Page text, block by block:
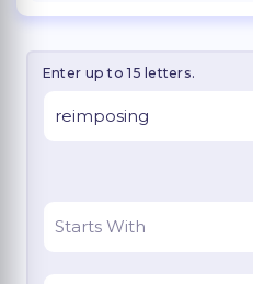
Enter up to 15 letters.